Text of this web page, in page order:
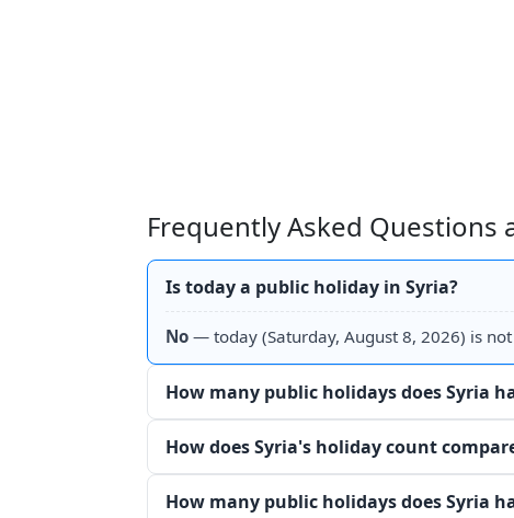
Frequently Asked Questions
Is today a public holiday in Syria?
No — today (Saturday, August 8, 2026) is
How many public holidays does Syria
How does Syria's holiday count
How many public holidays does Syria